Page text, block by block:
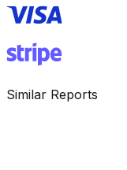
Similar Reports